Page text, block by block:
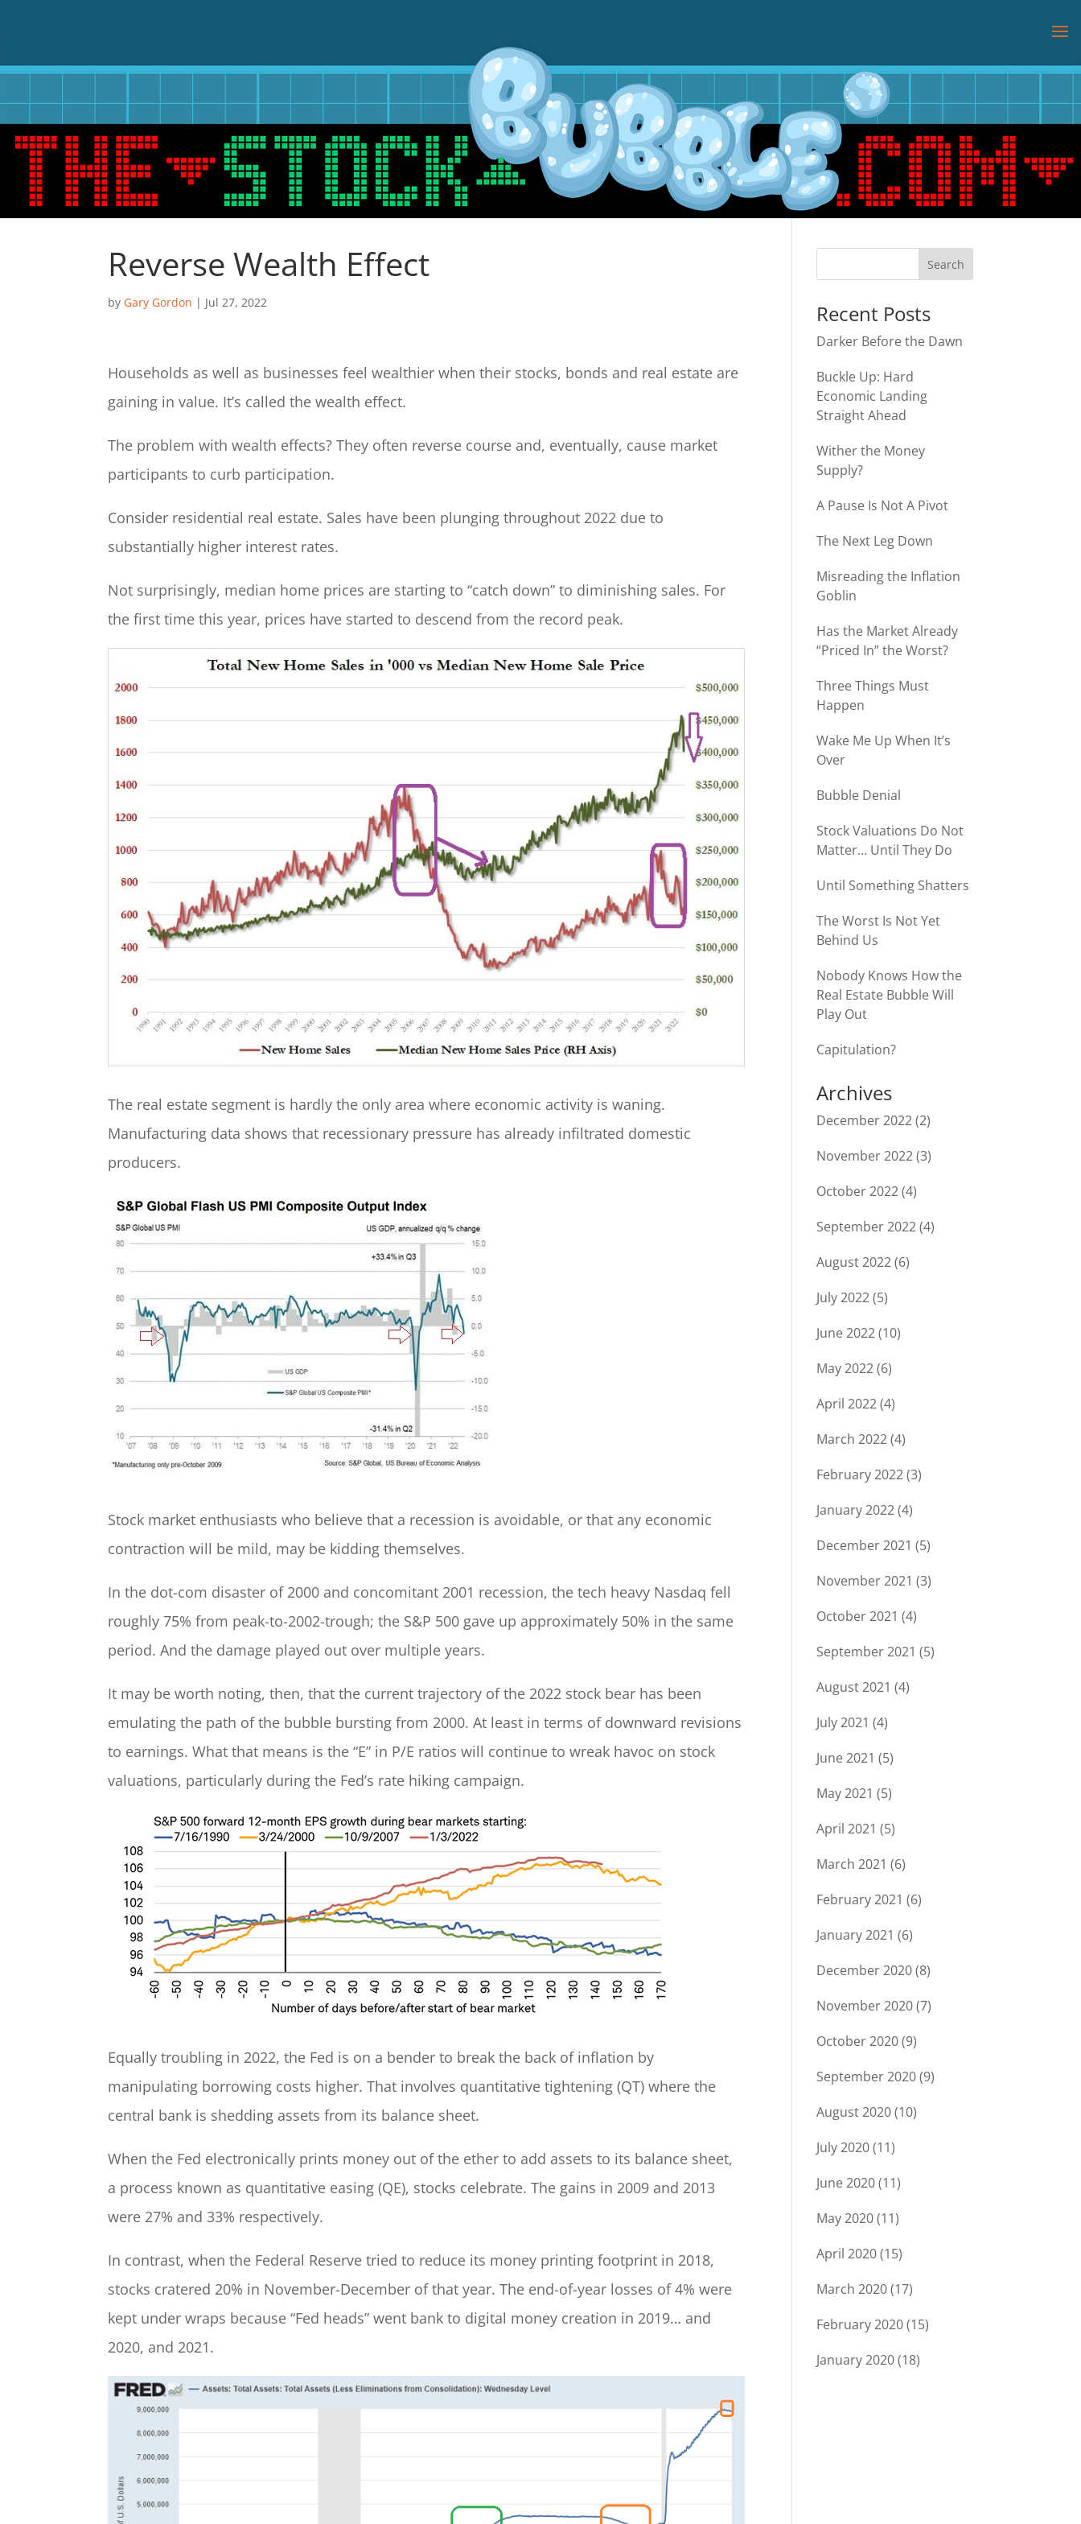
Reverse Wealth Effect
by Gary Gordon | Jul 27, 2022
Households as well as businesses feel wealthier when their stocks, bonds and real estate are
gaining in value. It’s called the wealth effect.
The problem with wealth effects? They often reverse course and, eventually, cause market
participants to curb participation.
Consider residential real estate. Sales have been plunging throughout 2022 due to
substantially higher interest rates.
Not surprisingly, median home prices are starting to “catch down” to diminishing sales. For
the first time this year, prices have started to descend from the record peak.
The real estate segment is hardly the only area where economic activity is waning.
Manufacturing data shows that recessionary pressure has already infiltrated domestic
producers.
Stock market enthusiasts who believe that a recession is avoidable, or that any economic
contraction will be mild, may be kidding themselves.
In the dot-com disaster of 2000 and concomitant 2001 recession, the tech heavy Nasdaq fell
roughly 75% from peak-to-2002-trough; the S&P 500 gave up approximately 50% in the same
period. And the damage played out over multiple years.
It may be worth noting, then, that the current trajectory of the 2022 stock bear has been
emulating the path of the bubble bursting from 2000. At least in terms of downward revisions
to earnings. What that means is the “E” in P/E ratios will continue to wreak havoc on stock
valuations, particularly during the Fed’s rate hiking campaign.
Equally troubling in 2022, the Fed is on a bender to break the back of inflation by
manipulating borrowing costs higher. That involves quantitative tightening (QT) where the
central bank is shedding assets from its balance sheet.
When the Fed electronically prints money out of the ether to add assets to its balance sheet,
a process known as quantitative easing (QE), stocks celebrate. The gains in 2009 and 2013
were 27% and 33% respectively.
In contrast, when the Federal Reserve tried to reduce its money printing footprint in 2018,
stocks cratered 20% in November-December of that year. The end-of-year losses of 4% were
kept under wraps because “Fed heads” went bank to digital money creation in 2019… and
2020, and 2021.
Recent Posts
Darker Before the Dawn
Buckle Up: Hard
Economic Landing
Straight Ahead
Wither the Money
Supply?
A Pause Is Not A Pivot
The Next Leg Down
Misreading the Inflation
Goblin
Has the Market Already
“Priced In” the Worst?
Three Things Must
Happen
Wake Me Up When It’s
Over
Bubble Denial
Stock Valuations Do Not
Matter… Until They Do
Until Something Shatters
The Worst Is Not Yet
Behind Us
Nobody Knows How the
Real Estate Bubble Will
Play Out
Capitulation?
Archives
December 2022(2)
November 2022(3)
October 2022(4)
September 2022(4)
August 2022(6)
July 2022(5)
June 2022(10)
May 2022(6)
April 2022(4)
March 2022(4)
February 2022(3)
January 2022(4)
December 2021 (5)
November 2021 (3)
October 2021 (4)
September 2021 (5)
August 2021 (4)
July 2021 (4)
June 2021 (5)
May 2021 (5)
April 2021 (5)
March 2021 (6)
February 2021 (6)
January 2021 (6)
December 2020(8)
November 2020(7)
October 2020(9)
September 2020(9)
August 2020(10)
July 2020(11)
June 2020(11)
May 2020(11)
April 2020(15)
March 2020(17)
February 2020(15)
January 2020(18)